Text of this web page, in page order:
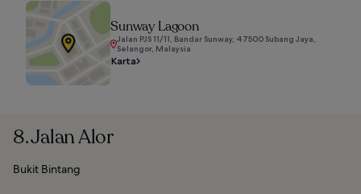
Sunway Lagoon
Jalan PJS 11/11, Bandar Sunway, 47500 Subang Jaya,
Selangor, Malaysia
Karta
8. Jalan Alor
Bukit Bintang